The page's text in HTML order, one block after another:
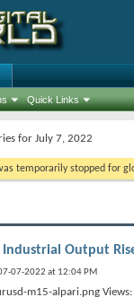
Quick Links
for July 7, 2022
temporarily stopped for
Output
07-2022 at 12:04 PM